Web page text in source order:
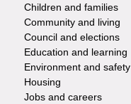
-
Services
Children and families
Community and living
Council and elections
Education and learning
Environment and safety
Housing
Jobs and careers